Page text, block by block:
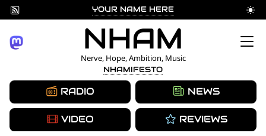
YOUR NAME HERE
to
NHAM
Nerve, Hope, Ambition, Music
NHAMIFESTO
RADIO
VIDEO
NEWS
REVIEWS